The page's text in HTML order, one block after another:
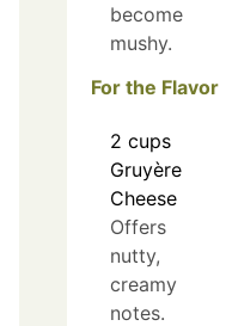
become
mushy.
For the Flavor
2 cups
Gruyère
Cheese
Offers
nutty,
creamy
notes.